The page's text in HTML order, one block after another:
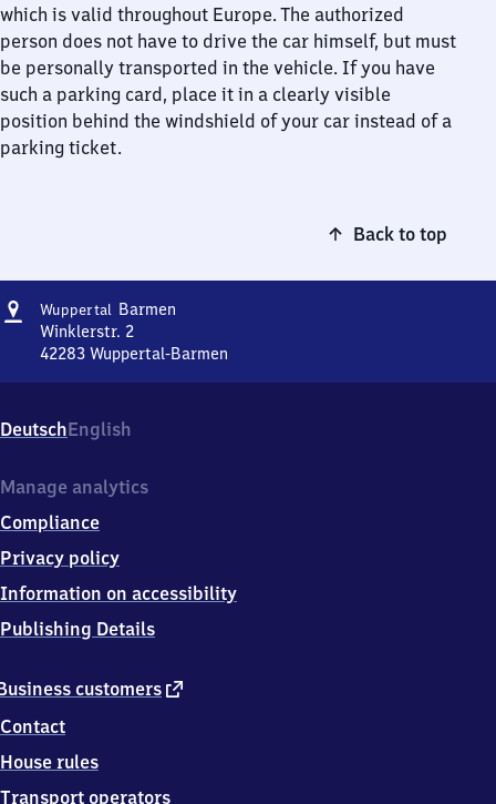
which is valid throughout Europe. The authorized
person does not have to drive the car himself, but must
be personally transported in the vehicle. If you have
such a parking card, place it in a clearly visible
position behind the windshield of your car instead of a
parking ticket.
Back to top
Address
Wuppertal Barmen
Winklerstr. 2
42283 Wuppertal-Barmen
Winklerstr.
2,
2
8
3
Wuppertal-
Barmen
DeutschEnglish
customers external
Contact
House rules
Transport operators
Manage analytics
Compliance
Privacy policy
Information on accessibility
Publishing Details